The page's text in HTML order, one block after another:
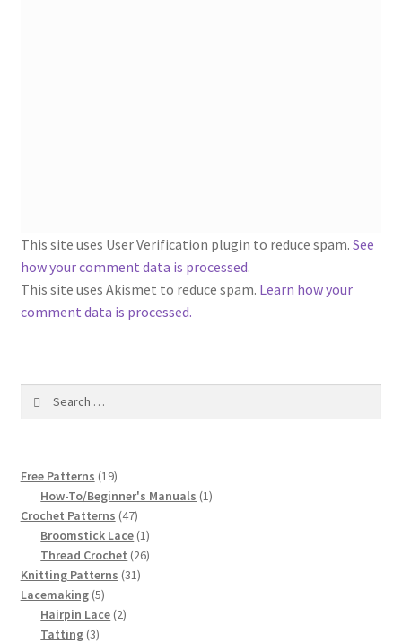
Silk Purse Twist Threads
Fleisher’s Yarn Information
1917 Fleisher Yarn Knitting Instructions
Chart of Known Fleisher Yarn Colors by Name and
Number, many pictures!
Fleisher’s Yarn Color Cards, 1916-1929
History of Fleisher’s Yarn Company
This site uses User Verification plugin to reduce spam. See
how your comment data is processed.
This site uses Akismet to reduce spam. Learn how your
comment data is processed.
Free Patterns 1919
products
How-To/Beginner's Manuals 11
Crochet Patterns 4747
products
Broomstick Lace 11
product
Thread Crochet 2626
Knitting Patterns 3131
Lacemaking 55
products
Hairpin Lace 22
Tatting 33